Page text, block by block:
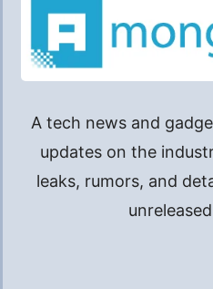
A tech news and
updates on the
leaks, rumors, and